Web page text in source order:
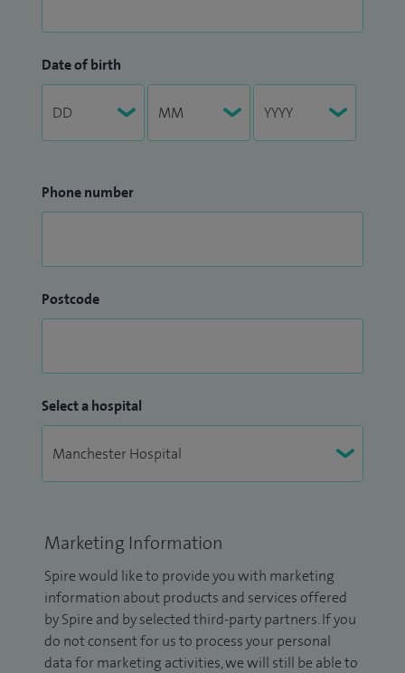
Date of birth
Phone number
Postcode
Select a hospital
Marketing Information
Spire would like to provide you with marketing
information about products and services offered
by Spire and by selected third-party partners. If you
do not consent for us to process your personal
data for marketing activities, we will still be able to